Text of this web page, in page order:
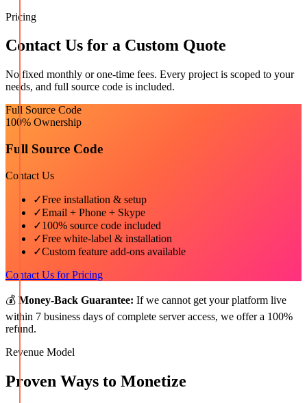
Pricing
Contact Us for a Custom Quote
No fixed monthly or one-time fees. Every project is scoped to your
needs, and full source code is included.
Full Source Code
100% Ownership
Full Source Code
Contact Us
✓Free installation & setup
✓Email + Phone + Skype
✓100% source code included
✓Free white-label & installation
✓Custom feature add-ons available
Contact Us for Pricing
💰 Money-Back Guarantee: If we cannot get your platform live
within 7 business days of complete server access, we offer a 100%
refund.
Revenue Model
Proven Ways to Monetize